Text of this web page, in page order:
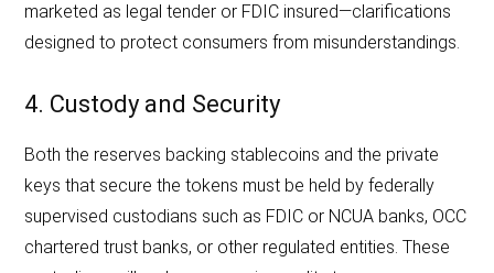
marketed as legal tender or FDIC insured—clarifications
designed to protect consumers from misunderstandings.
4. Custody and Security
Both the reserves backing stablecoins and the private
keys that secure the tokens must be held by federally
supervised custodians such as FDIC or NCUA banks, OCC
chartered trust banks, or other regulated entities. These